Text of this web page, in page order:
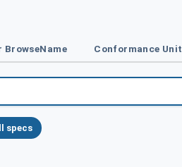
BrowseName Conformance Unit
specs